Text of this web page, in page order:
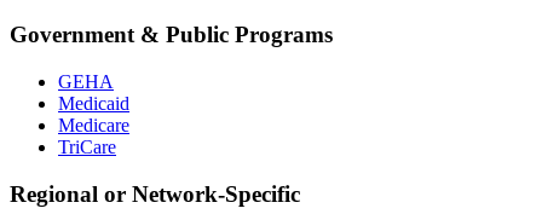
Government & Public Programs
GEHA
Medicaid
Medicare
TriCare
Regional or Network-Specific